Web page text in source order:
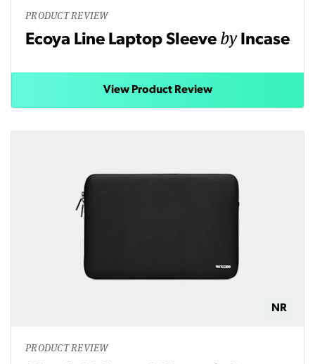
PRODUCT REVIEW
Ecoya Line Laptop Sleeve by Incase
View Product Review
NR
PRODUCT REVIEW